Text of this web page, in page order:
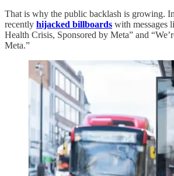
That is why the public backlash is growing.
recently hijacked billboards with messages
Health Crisis, Sponsored by Meta” and
Meta.”